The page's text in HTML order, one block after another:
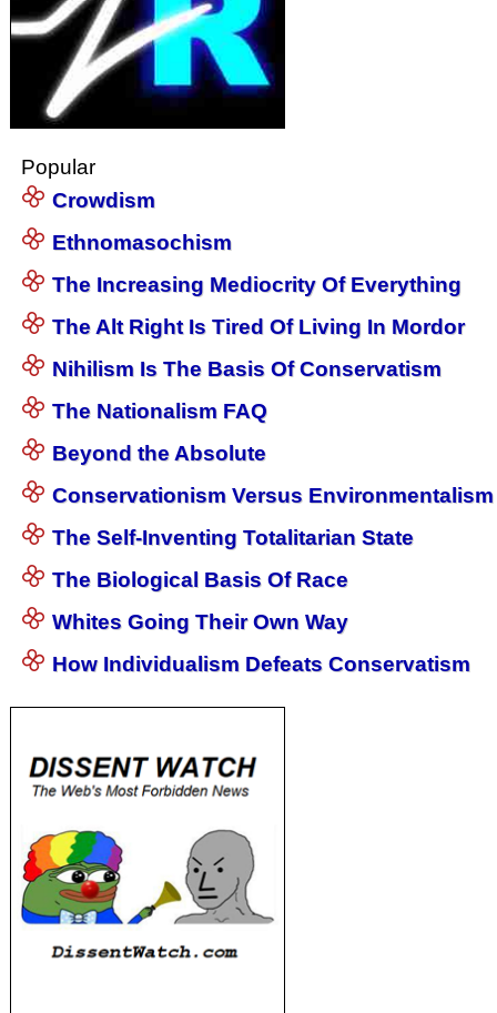
Popular
Crowdism
Ethnomasochism
The Increasing Mediocrity Of Everything
The Alt Right Is Tired Of Living In Mordor
Nihilism Is The Basis Of Conservatism
The Nationalism FAQ
Beyond the Absolute
Conservationism Versus Environmentalism
The Self-Inventing Totalitarian State
The Biological Basis Of Race
Whites Going Their Own Way
How Individualism Defeats Conservatism